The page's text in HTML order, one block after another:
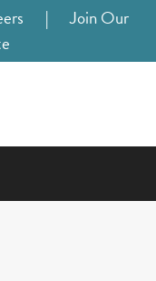
|
Join Our